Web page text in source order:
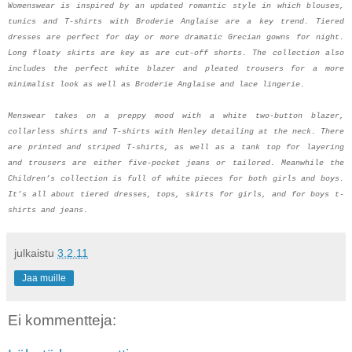
Womenswear is inspired by an updated romantic style in which blouses,
tunics and T-shirts with Broderie Anglaise are a key trend. Tiered
dresses are perfect for day or more dramatic Grecian gowns for night.
Long floaty skirts are key as are cut-off shorts. The collection also
includes the perfect white blazer and pleated trousers for a more
minimalist look as well as Broderie Anglaise and lace lingerie.
Menswear takes on a preppy mood with a white two-button blazer,
collarless shirts and T-shirts with Henley detailing at the neck. There
are printed and striped T-shirts, as well as a tank top for layering
and trousers are either five-pocket jeans or tailored. Meanwhile the
Children’s collection is full of white pieces for both girls and boys.
It’s all about tiered dresses, tops, skirts for girls, and for boys t-
shirts and jeans.
julkaistu 3.2.11
Jaa muille
Ei kommentteja: